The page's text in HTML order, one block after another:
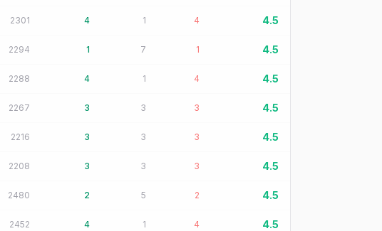
2301 4 1 4 4.5
2294 1 7 1 4.5
2288 4 1 4 4.5
2267 3 3 3 4.5
2216 3 3 3 4.5
2208 3 3 3 4.5
2480 2 5 2 4.5
2452 4 1 4 4.5